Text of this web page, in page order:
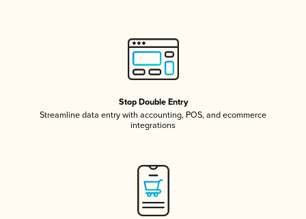
Stop Double Entry
Streamline data entry with accounting, POS, and ecommerce
integrations